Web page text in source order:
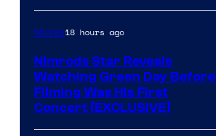
Movies18 hours ago
Nimrods Star Reveals
Watching Green Day Before
Filming Was His First
Concert [EXCLUSIVE]